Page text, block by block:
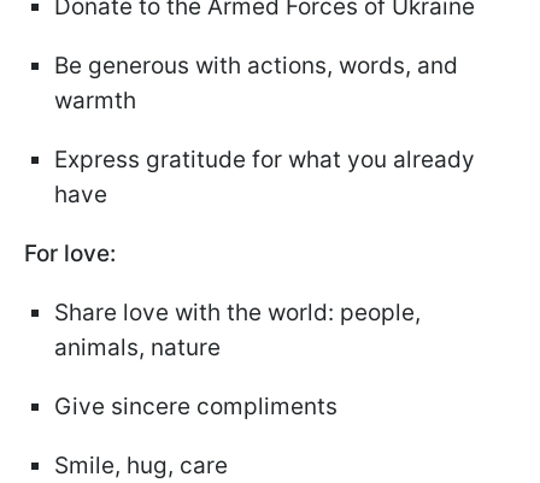
Donate to the Armed Forces of Ukraine
Be generous with actions, words, and
warmth
Express gratitude for what you already
have
For love:
Share love with the world: people,
animals, nature
Give sincere compliments
Smile, hug, care